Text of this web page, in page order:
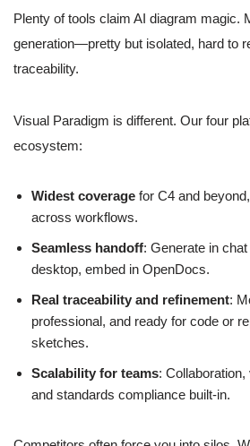
Plenty of tools claim AI diagram magic.
generation—pretty but isolated, hard to
traceability.
Visual Paradigm is different. Our four
ecosystem:
Widest coverage for C4 and
across workflows.
Seamless handoff: Generate in
desktop, embed in OpenDocs.
Real traceability and refinement:
professional, and ready for code or
sketches.
Scalability for teams:
and standards compliance built-in.